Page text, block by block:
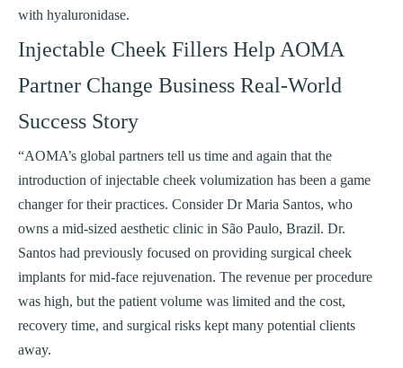
with hyaluronidase.
Injectable Cheek Fillers Help AOMA
Partner Change Business Real-World
Success Story
“AOMA’s global partners tell us time and again that the
introduction of injectable cheek volumization has been a game
changer for their practices. Consider Dr Maria Santos, who
owns a mid-sized aesthetic clinic in São Paulo, Brazil. Dr.
Santos had previously focused on providing surgical cheek
implants for mid-face rejuvenation. The revenue per procedure
was high, but the patient volume was limited and the cost,
recovery time, and surgical risks kept many potential clients
away.